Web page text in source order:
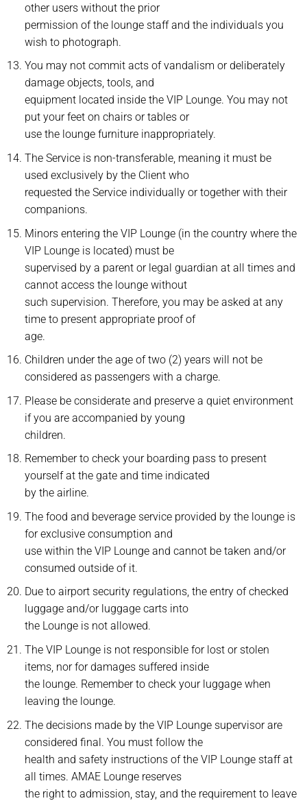
other users without the prior
permission of the lounge staff and the individuals you
wish to photograph.
You may not commit acts of vandalism or deliberately
damage objects, tools, and
equipment located inside the VIP Lounge. You may not
put your feet on chairs or tables or
use the lounge furniture inappropriately.
The Service is non-transferable, meaning it must be
used exclusively by the Client who
requested the Service individually or together with their
companions.
Minors entering the VIP Lounge (in the country where the
VIP Lounge is located) must be
supervised by a parent or legal guardian at all times and
cannot access the lounge without
such supervision. Therefore, you may be asked at any
time to present appropriate proof of
age.
Children under the age of two (2) years will not be
considered as passengers with a charge.
Please be considerate and preserve a quiet environment
if you are accompanied by young
children.
Remember to check your boarding pass to present
yourself at the gate and time indicated
by the airline.
The food and beverage service provided by the lounge is
for exclusive consumption and
use within the VIP Lounge and cannot be taken and/or
consumed outside of it.
Due to airport security regulations, the entry of checked
luggage and/or luggage carts into
the Lounge is not allowed.
The VIP Lounge is not responsible for lost or stolen
items, nor for damages suffered inside
the lounge. Remember to check your luggage when
leaving the lounge.
The decisions made by the VIP Lounge supervisor are
considered final. You must follow the
health and safety instructions of the VIP Lounge staff at
all times. AMAE Lounge reserves
the right to admission, stay, and the requirement to leave